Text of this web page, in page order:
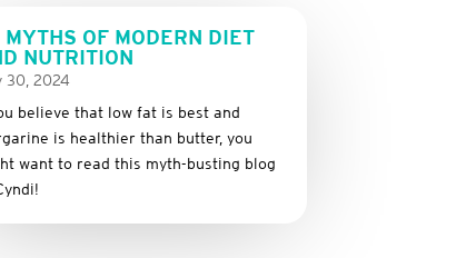
OF MODERN DIET
NUTRITION
30, 2024
believe that low fat is best and
is healthier than butter, you
want to read this myth-busting blog